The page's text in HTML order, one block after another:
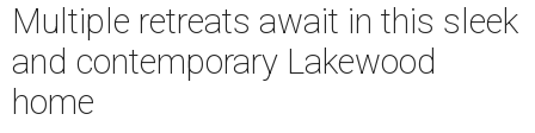
Multiple retreats await in this sleek
and contemporary Lakewood
home